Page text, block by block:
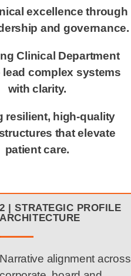
excellence through
and governance.
Clinical Department
lead complex systems
with clarity.
resilient, high‑quality
that elevate
patient care.
2 | STRATEGIC PROFILE
ARCHITECTURE
Narrative alignment across